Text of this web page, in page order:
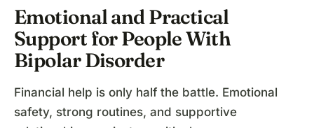
Emotional and Practical
Support for People With
Bipolar Disorder
Financial help is only half the battle. Emotional
safety, strong routines, and supportive